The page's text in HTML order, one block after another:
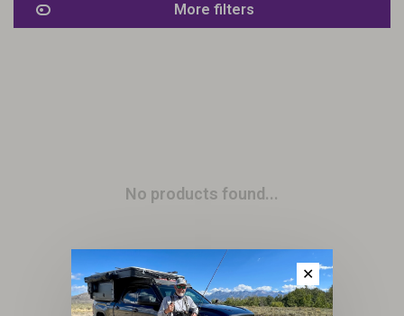
More filters
No products found...
✕